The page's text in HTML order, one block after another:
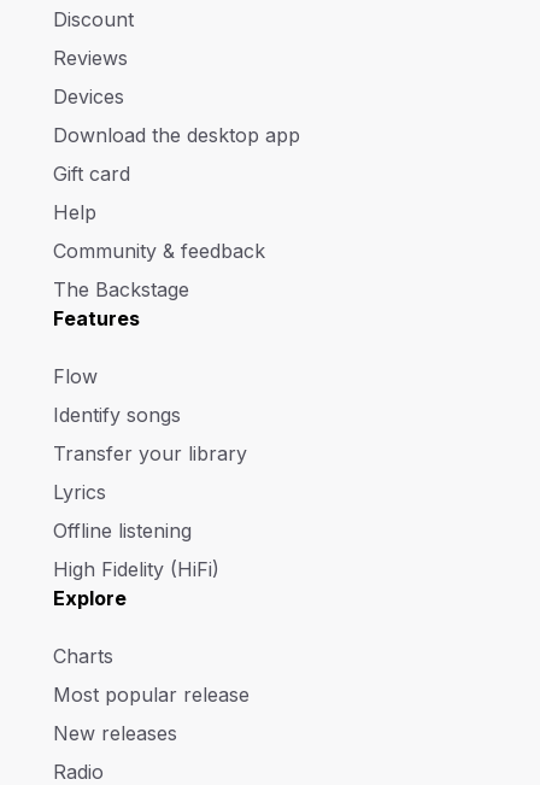
Discount
Reviews
Devices
Download the desktop app
Gift card
Help
Community & feedback
The Backstage
Features
Flow
Identify songs
Transfer your library
Lyrics
Offline listening
High Fidelity (HiFi)
Explore
Charts
Most popular release
New releases
Radio